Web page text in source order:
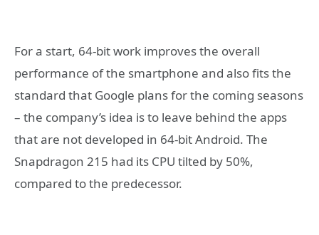
For a start, 64-bit work improves the overall
performance of the smartphone and also fits the
standard that Google plans for the coming seasons
– the company’s idea is to leave behind the apps
that are not developed in 64-bit Android. The
Snapdragon 215 had its CPU tilted by 50%,
compared to the predecessor.